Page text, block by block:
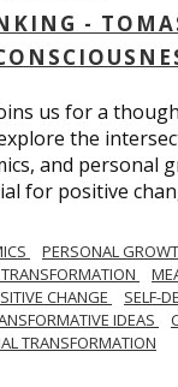
-
us for a
the
and personal
for positive
PERSONAL
CHANGE
SELF-
IDEAS
TRANSFORMATION